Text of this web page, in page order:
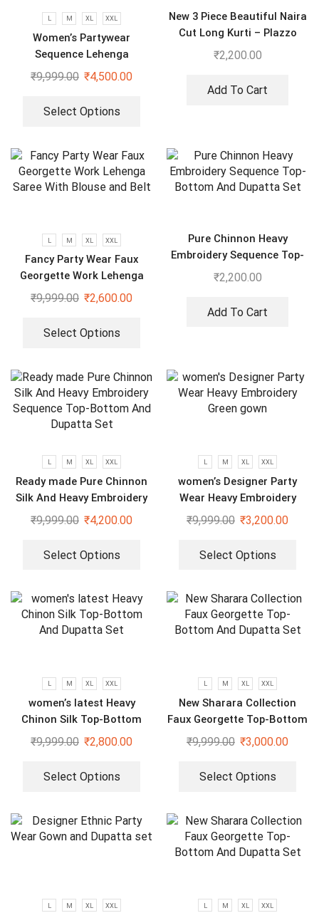
L M XL XXL
Women’s Partywear
Sequence Lehenga
₹9,999.00 ₹4,500.00
Select Options
New 3 Piece Beautiful Naira
Cut Long Kurti – Plazzo
With Dupatta suit
₹2,200.00
Add To Cart
L M XL XXL
Fancy Party Wear Faux
Georgette Work Lehenga
Saree With Blouse and Belt
₹9,999.00 ₹2,600.00
Select Options
Pure Chinnon Heavy
Embroidery Sequence Top-
Bottom And Dupatta Set
₹2,200.00
Add To Cart
L M XL XXL
Ready made Pure Chinnon
Silk And Heavy Embroidery
Sequence Top-Bottom And
₹9,999.00 ₹4,200.00
Select Options
L M XL XXL
women’s Designer Party
Wear Heavy Embroidery
Green gown
₹9,999.00 ₹3,200.00
Select Options
L M XL XXL
women’s latest Heavy
Chinon Silk Top-Bottom
And Dupatta Set
₹9,999.00 ₹2,800.00
Select Options
L M XL XXL
New Sharara Collection
Faux Georgette Top-Bottom
And Dupatta Set
₹9,999.00 ₹3,000.00
Select Options
L M XL XXL L M XL XXL